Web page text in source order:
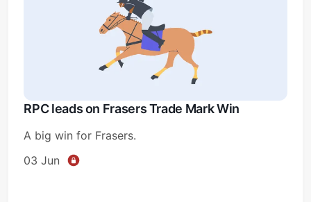
RPC leads on Frasers Trade Mark Win
A big win for Frasers.
03 Jun